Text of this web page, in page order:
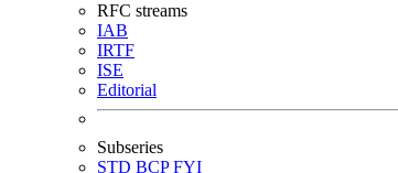
RFC streams
IAB
IRTF
ISE
Editorial
Subseries
STD BCPFYI